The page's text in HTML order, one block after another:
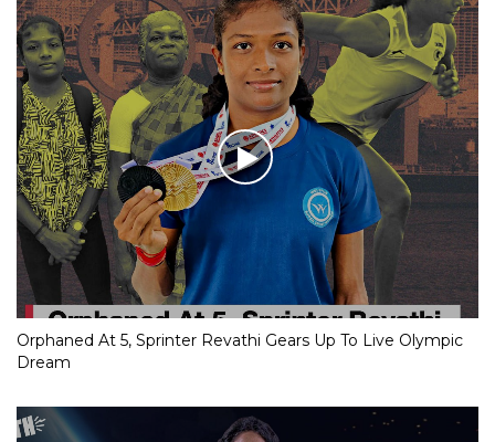
Orphaned At 5, Sprinter Revathi Gears Up To Live Olympic
Dream